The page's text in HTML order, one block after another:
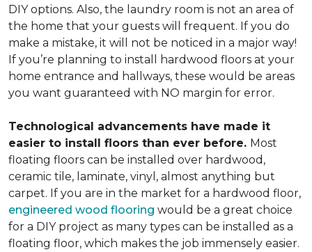
DIY options. Also, the laundry room is not an area of
the home that your guests will frequent. If you do
make a mistake, it will not be noticed in a major way!
If you’re planning to install hardwood floors at your
home entrance and hallways, these would be areas
you want guaranteed with NO margin for error.
Technological advancements have made it
easier to install floors than ever before. Most
floating floors can be installed over hardwood,
ceramic tile, laminate, vinyl, almost anything but
carpet. If you are in the market for a hardwood floor,
engineered wood flooring would be a great choice
for a DIY project as many types can be installed as a
floating floor, which makes the job immensely easier.